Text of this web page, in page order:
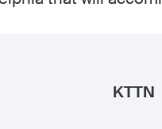
KTTN